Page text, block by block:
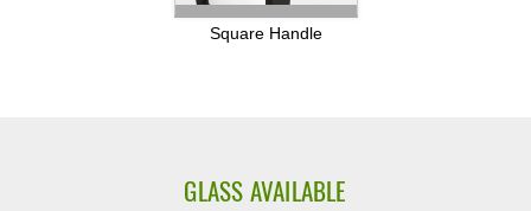
Square Handle
GLASS AVAILABLE